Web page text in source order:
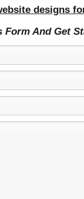
designs
And Get